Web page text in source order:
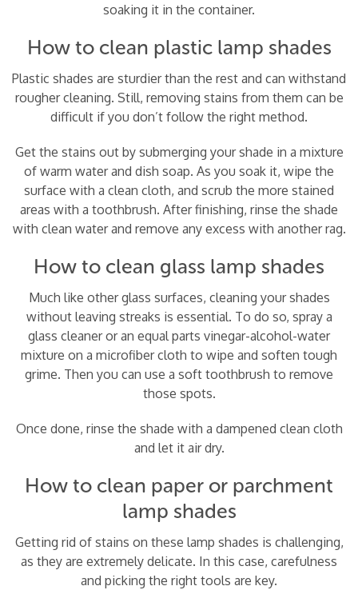
soaking it in the container.
How to clean plastic lamp shades
Plastic shades are sturdier than the rest and can withstand
rougher cleaning. Still, removing stains from them can be
difficult if you don’t follow the right method.
Get the stains out by submerging your shade in a mixture
of warm water and dish soap. As you soak it, wipe the
surface with a clean cloth, and scrub the more stained
areas with a toothbrush. After finishing, rinse the shade
with clean water and remove any excess with another rag.
How to clean glass lamp shades
Much like other glass surfaces, cleaning your shades
without leaving streaks is essential. To do so, spray a
glass cleaner or an equal parts vinegar-alcohol-water
mixture on a microfiber cloth to wipe and soften tough
grime. Then you can use a soft toothbrush to remove
those spots.
Once done, rinse the shade with a dampened clean cloth
and let it air dry.
How to clean paper or parchment
lamp shades
Getting rid of stains on these lamp shades is challenging,
as they are extremely delicate. In this case, carefulness
and picking the right tools are key.